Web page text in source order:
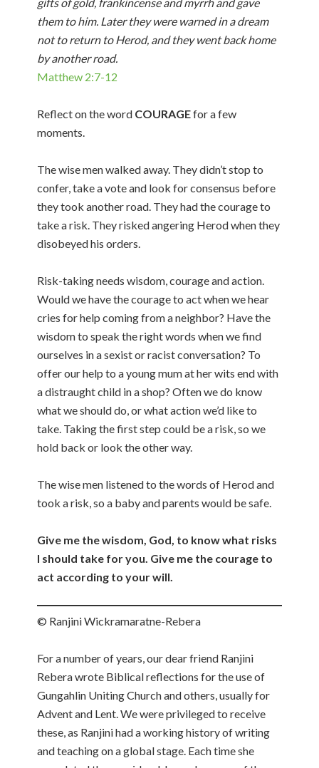
them to him. Later they were warned in a dream
not to return to Herod, and they went back home
by another road.
Matthew 2:7-12
Reflect on the word COURAGEfor a few
moments.
The wise men walked away. They didn’t stop to
confer, take a vote and look for consensus before
they took another road. They had the courage to
take a risk. They risked angering Herod when they
disobeyed his orders.
Risk-taking needs wisdom, courage and action.
Would we have the courage to act when we hear
cries for help coming from a neighbor? Have the
wisdom to speak the right words when we find
ourselves in a sexist or racist conversation? To
offer our help to a young mum at her wits end with
a distraught child in a shop? Often we do know
what we should do, or what action we’d like to
take. Taking the first step could be a risk, so we
hold back or look the other way.
The wise men listened to the words of Herod and
took a risk, so a baby and parents would be safe.
Give me the wisdom, God, to know what risks
I should take for you. Give me the courage to
act according to your will.
© Ranjini Wickramaratne-Rebera
For a number of years, our dear friend Ranjini
Rebera wrote Biblical reflections for the use of
Gungahlin Uniting Church and others, usually for
Advent and Lent. We were privileged to receive
these, as Ranjini had a working history of writing
and teaching on a global stage. Each time she